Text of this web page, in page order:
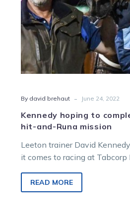
By david brehaut - June 24, 2022
Kennedy hoping to
hit-and-Runa mission
Leeton trainer David
it comes to racing at Tabcorp
READ MORE